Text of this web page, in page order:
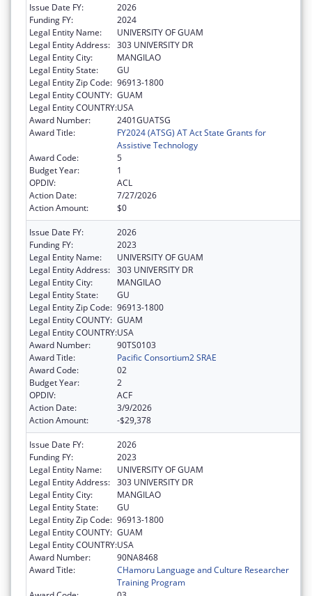
Issue Date FY:
2026
Funding FY:
2024
Legal Entity Name:
UNIVERSITY OF GUAM
Legal Entity Address: 303 UNIVERSITY DR
Legal Entity City:
MANGILAO
Legal Entity State:
GU
Legal Entity Zip Code: 96913-1800
Legal Entity COUNTY: GUAM
Legal Entity COUNTRY:USA
Award Number:
2401GUATSG
Award Title:
FY2024 (ATSG) AT Act State Grants for
Assistive Technology
Award Code:
5
Budget Year:
1
OPDIV:
ACL
Action Date:
7/27/2026
Action Amount:
$0
Issue Date FY:
2026
Funding FY:
2023
Legal Entity Name:
UNIVERSITY OF GUAM
Legal Entity Address: 303 UNIVERSITY DR
Legal Entity City:
MANGILAO
Legal Entity State:
GU
Legal Entity Zip Code: 96913-1800
Legal Entity COUNTY: GUAM
Legal Entity COUNTRY:USA
Award Number:
90TS0103
Award Title:
Pacific Consortium2 SRAE
Award Code:
02
Budget Year:
2
OPDIV:
ACF
Action Date:
3/9/2026
Action Amount:
-$29,378
Issue Date FY:
2026
Funding FY:
2023
Legal Entity Name:
UNIVERSITY OF GUAM
Legal Entity Address: 303 UNIVERSITY DR
Legal Entity City:
MANGILAO
Legal Entity State:
GU
Legal Entity Zip Code: 96913-1800
Legal Entity COUNTY: GUAM
Legal Entity COUNTRY:USA
Award Number:
90NA8468
Award Title:
CHamoru Language and Culture Researcher
Training Program